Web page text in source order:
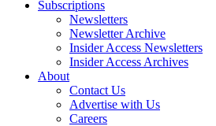
Subscriptions
Newsletters
Newsletter Archive
Insider Access Newsletters
Insider Access Archives
About
Contact Us
Advertise with Us
Careers